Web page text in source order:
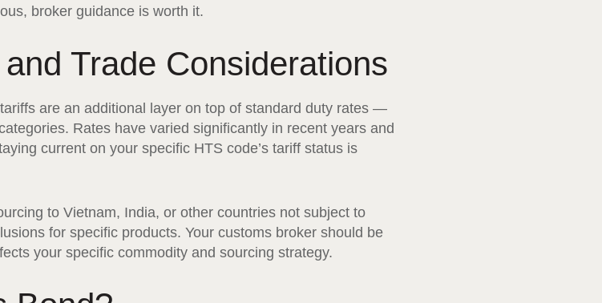
broker guidance is worth it.
Trade Considerations
are an additional layer on top of standard duty rates —
Rates have varied significantly in recent years and
current on your specific HTS code’s tariff status is
to Vietnam, India, or other countries not subject to
for specific products. Your customs broker should be
your specific commodity and sourcing strategy.